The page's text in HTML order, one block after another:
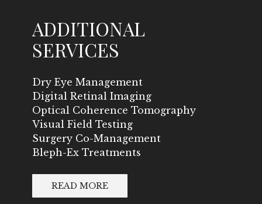
ADDITIONAL
SERVICES
Dry Eye Management
Digital Retinal Imaging
Optical Coherence Tomography
Visual Field Testing
Surgery Co-Management
Bleph-Ex Treatments
READ MORE